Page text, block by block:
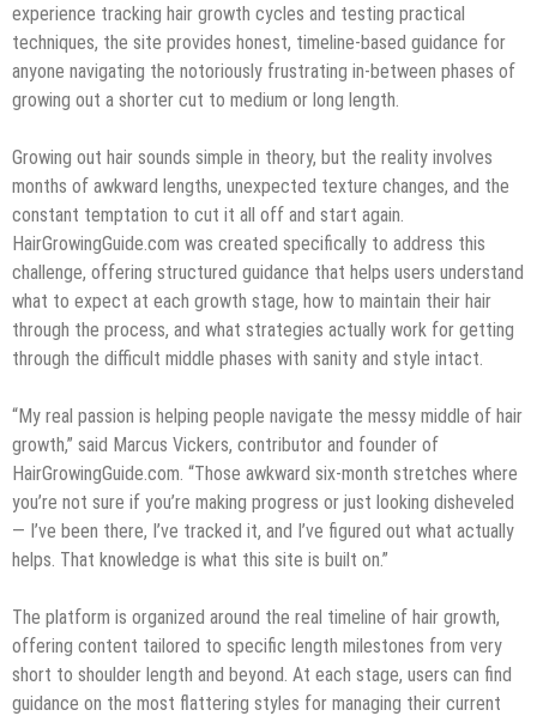
experience tracking hair growth cycles and testing practical
techniques, the site provides honest, timeline-based guidance for
anyone navigating the notoriously frustrating in-between phases of
growing out a shorter cut to medium or long length.
Growing out hair sounds simple in theory, but the reality involves
months of awkward lengths, unexpected texture changes, and the
constant temptation to cut it all off and start again.
HairGrowingGuide.com was created specifically to address this
challenge, offering structured guidance that helps users understand
what to expect at each growth stage, how to maintain their hair
through the process, and what strategies actually work for getting
through the difficult middle phases with sanity and style intact.
“My real passion is helping people navigate the messy middle of hair
growth,” said Marcus Vickers, contributor and founder of
HairGrowingGuide.com. “Those awkward six-month stretches where
you’re not sure if you’re making progress or just looking disheveled
— I’ve been there, I’ve tracked it, and I’ve figured out what actually
helps. That knowledge is what this site is built on.”
The platform is organized around the real timeline of hair growth,
offering content tailored to specific length milestones from very
short to shoulder length and beyond. At each stage, users can find
guidance on the most flattering styles for managing their current